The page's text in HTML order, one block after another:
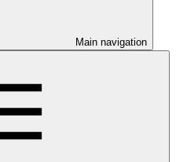
Main navigation